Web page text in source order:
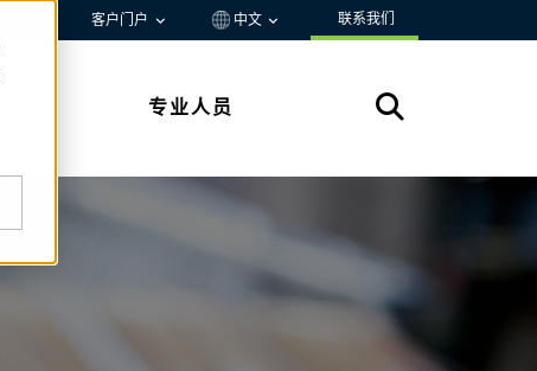
客户门户 中文 联系我们
专业人员